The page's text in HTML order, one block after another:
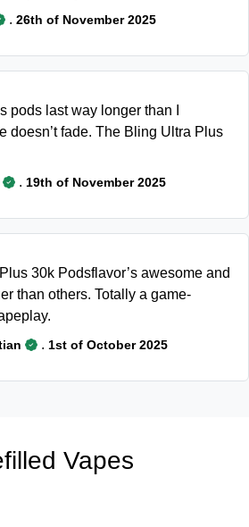
. 26th of November 2025
pods last way longer than I
doesn’t fade. The Bling Ultra Plus
. 19th of November 2025
30k Podsflavor’s awesome and
than others. Totally a game-
. 1st of October 2025
Vapes